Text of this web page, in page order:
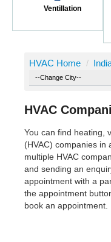
Ventillation
HVAC Home /
HVAC
You can find heating,
(HVAC) companies in
multiple HVAC
and sending an
appointment with a
the appointment
book an appointment.